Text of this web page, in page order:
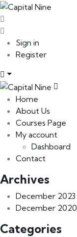
Sign in
Register
Home
About Us
Courses Page
My account
Dashboard
Contact
Archives
December 2023
December 2020
Categories